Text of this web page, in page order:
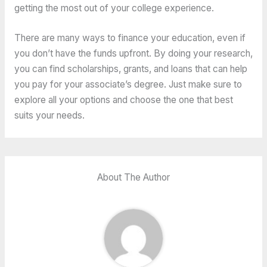
getting the most out of your college experience.
There are many ways to finance your education, even if
you don’t have the funds upfront. By doing your research,
you can find scholarships, grants, and loans that can help
you pay for your associate’s degree. Just make sure to
explore all your options and choose the one that best
suits your needs.
About The Author